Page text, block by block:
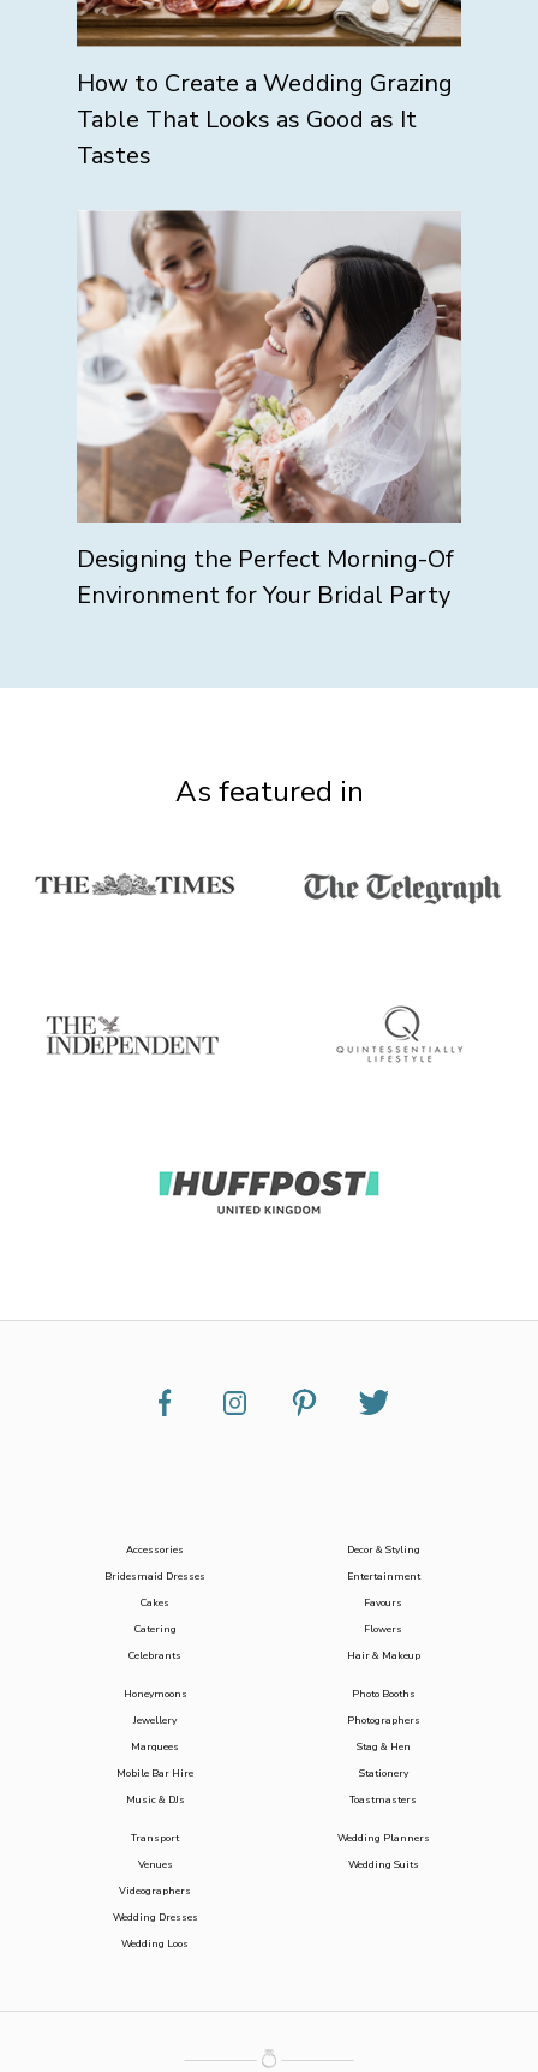
How to Create a Wedding Grazing
Table That Looks as Good as It
Tastes
Designing the Perfect Morning-Of
Environment for Your Bridal Party
As featured in
Accessories
Bridesmaid Dresses
Cakes
Catering
Celebrants
Decor & Styling
Entertainment
Favours
Flowers
Hair & Makeup
Honeymoons
Jewellery
Marquees
Mobile Bar Hire
Music & DJs
Photo Booths
Photographers
Stag & Hen
Stationery
Toastmasters
Transport
Venues
Videographers
Wedding Dresses
Wedding Loos
Wedding Planners
Wedding Suits